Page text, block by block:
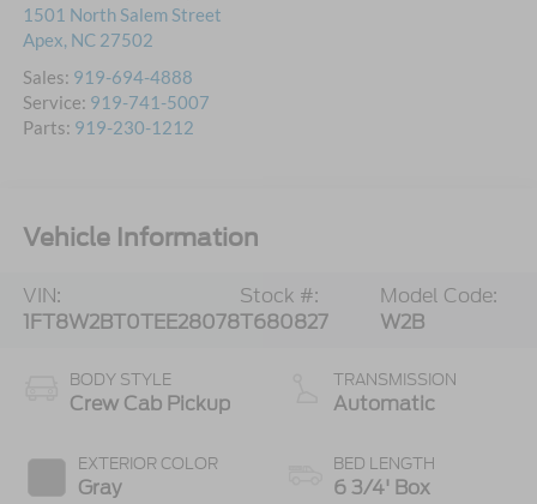
1501 North Salem Street
Apex, NC 27502
Sales: 919-694-4888
Service: 919-741-5007
Parts: 919-230-1212
Vehicle Information
VIN:
1FT8W2BT0TEE28078
Stock #:
T680827
Model Code:
W2B
BODY STYLE
Crew Cab Pickup
EXTERIOR COLOR
Gray
TRANSMISSION
Automatic
BED LENGTH
6 3/4' Box